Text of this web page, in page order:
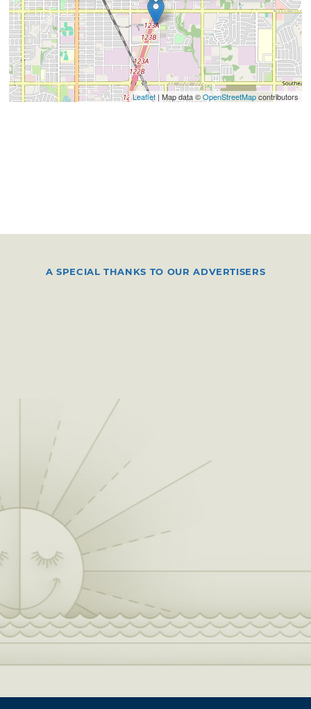
Leaflet| Map data ©OpenStreetMapcontributors
A SPECIAL THANKS TO OUR ADVERTISERS